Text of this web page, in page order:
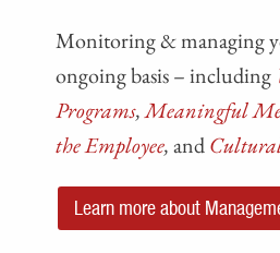
Monitoring & managing
ongoing basis – including
Programs,Meaningful
the Employee,and
Learn more about